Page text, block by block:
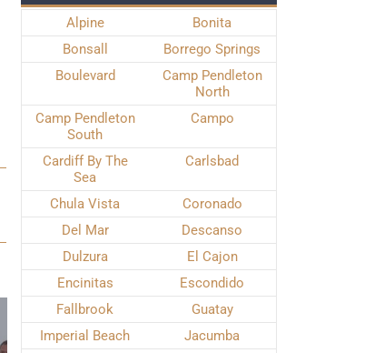
Alpine
Bonita
Bonsall
Borrego Springs
Boulevard
Camp Pendleton
North
Camp Pendleton
South
Campo
Cardiff By The
Sea
Carlsbad
Chula Vista
Coronado
Del Mar
Descanso
Dulzura
El Cajon
Encinitas
Escondido
Fallbrook
Guatay
Imperial Beach
Jacumba